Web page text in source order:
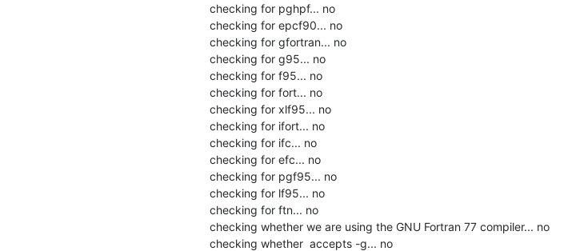
checking for pghpf... no
checking for epcf90... no
checking for gfortran... no
checking for g95... no
checking for f95... no
checking for fort... no
checking for xlf95... no
checking for ifort... no
checking for ifc... no
checking for efc... no
checking for pgf95... no
checking for lf95... no
checking for ftn... no
checking whether we are using the GNU Fortran 77 compiler... no
checking whether  accepts -g... no